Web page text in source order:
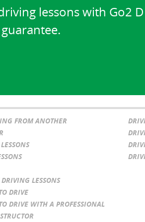
lessons with Go2
FROM ANOTHER
LESSONS
DRIVE
DRIVE WITH A PROFESSIONAL